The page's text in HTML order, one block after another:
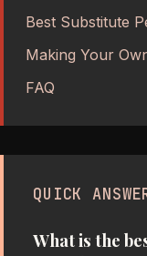
Best Substitute
Making Your
FAQ
QUICK
What is the